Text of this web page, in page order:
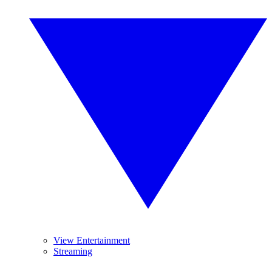
View Entertainment
Streaming